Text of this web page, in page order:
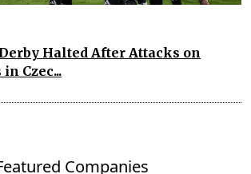
Halted After Attacks on
Czec...
Companies